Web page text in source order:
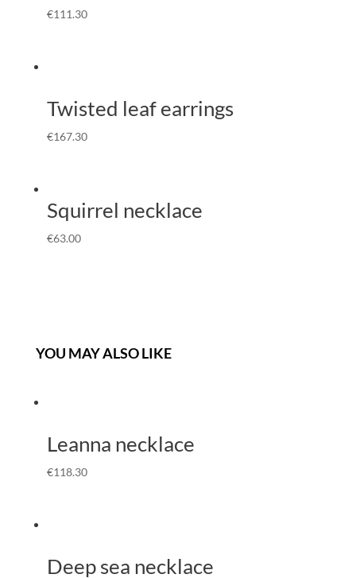
€111.30
Twisted leaf earrings
€167.30
Squirrel necklace
€63.00
YOU MAY ALSO LIKE
Leanna necklace
€118.30
Deep sea necklace